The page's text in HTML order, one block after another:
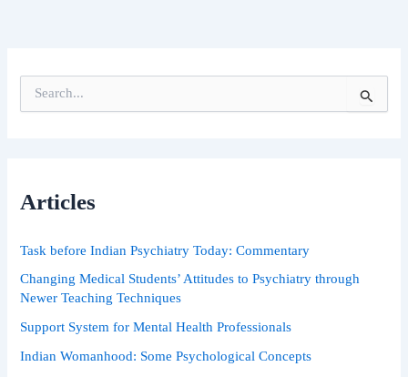
e
f
:
Articles
Task before Indian Psychiatry Today: Commentary
Changing Medical Students’ Attitudes to Psychiatry through
Newer Teaching Techniques
Support System for Mental Health Professionals
Indian Womanhood: Some Psychological Concepts